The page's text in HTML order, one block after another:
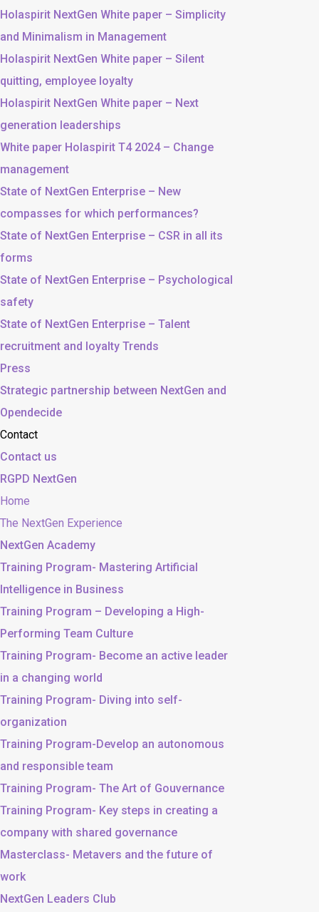
Holaspirit NextGen White paper – Simplicity
and Minimalism in Management
Holaspirit NextGen White paper – Silent
quitting, employee loyalty
Holaspirit NextGen White paper – Next
generation leaderships
White paper Holaspirit T4 2024 – Change
management
State of NextGen Enterprise – New
compasses for which performances?
State of NextGen Enterprise – CSR in all its
forms
State of NextGen Enterprise – Psychological
safety
State of NextGen Enterprise – Talent
recruitment and loyalty Trends
Press
Strategic partnership between NextGen and
Opendecide
Contact
Contact us
RGPD NextGen
Home
The NextGen Experience
NextGen Academy
Training Program- Mastering Artificial
Intelligence in Business
Training Program – Developing a High-
Performing Team Culture
Training Program- Become an active leader
in a changing world
Training Program- Diving into self-
organization
Training Program-Develop an autonomous
and responsible team
Training Program- The Art of Gouvernance
Training Program- Key steps in creating a
company with shared governance
Masterclass- Metavers and the future of
work
NextGen Leaders Club